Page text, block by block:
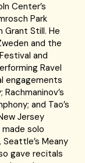
Center’s
Park
Grant Still. He
and the
and
Ravel
engagements
and Tao’s
Jersey
made solo
Meany
gave recitals